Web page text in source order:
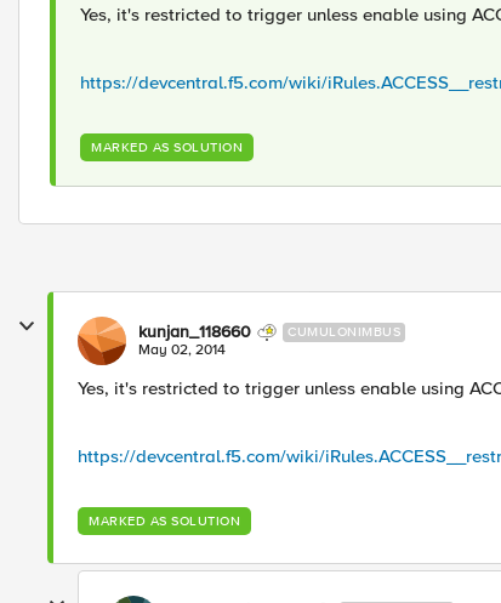
Yes, it's restricted to trigger unless enable using
https://devcentral.f5.com/wiki/
MARKED AS SOLUTION
kunjan_118660 CUMULONIMBUS
May 02, 2014
Yes, it's restricted to trigger unless enable using
https://devcentral.f5.com/wiki/
MARKED AS SOLUTION